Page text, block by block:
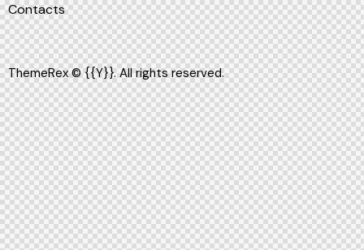
Contacts
ThemeRex© {{Y}}. All rights reserved.